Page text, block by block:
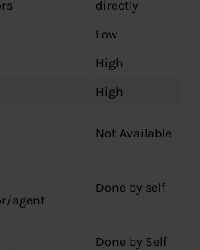
directly
Low
High
High
Not Available
agent
Done by self
Done by Self